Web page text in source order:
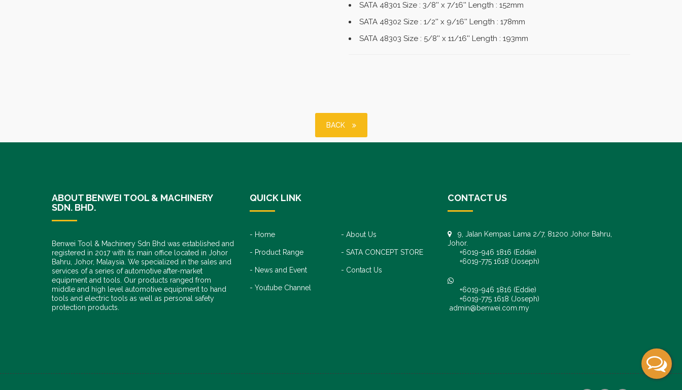
SATA 48301 Size : 3/8'' x 7/16'' Length : 152mm
SATA 48302 Size : 1/2'' x 9/16'' Length : 178mm
SATA 48303 Size : 5/8'' x 11/16'' Length : 193mm
BACK
ABOUT BENWEI TOOL & MACHINERY
SDN. BHD.
Benwei Tool & Machinery Sdn Bhd was established and
registered in 2017 with its main office located in Johor
Bahru, Johor, Malaysia. We specialized in the sales and
services of a series of automotive after-market
equipment and tools. Our products ranged from
middle and high level automotive equipment to hand
tools and electric tools as well as personal safety
protection products.
QUICK LINK
Home About Us
Product Range SATA CONCEPT STORE
News and Event Contact Us
Youtube Channel
CONTACT US
9, Jalan Kempas Lama 2/7, 81200 Johor Bahru,
Johor.
+6019-946 1816 (Eddie)
+6019-775 1618 (Joseph)
+6019-946 1816 (Eddie)
+6019-775 1618 (Joseph)
admin@benwei.com.my